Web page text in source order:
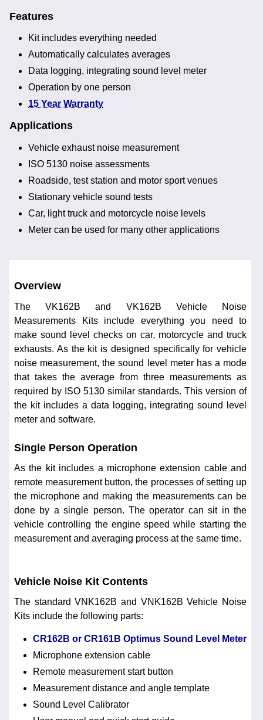
Features
Kit includes everything needed
Automatically calculates averages
Data logging, integrating sound level meter
Operation by one person
15 Year Warranty
Applications
Vehicle exhaust noise measurement
ISO 5130 noise assessments
Roadside, test station and motor sport venues
Stationary vehicle sound tests
Car, light truck and motorcycle noise levels
Meter can be used for many other applications
Overview
The VK162B and VK162B Vehicle Noise
Measurements Kits include everything you need to
make sound level checks on car, motorcycle and truck
exhausts. As the kit is designed specifically for vehicle
noise measurement, the sound level meter has a mode
that takes the average from three measurements as
required by ISO 5130 similar standards. This version of
the kit includes a data logging, integrating sound level
meter and software.
Single Person Operation
As the kit includes a microphone extension cable and
remote measurement button, the processes of setting up
the microphone and making the measurements can be
done by a single person. The operator can sit in the
vehicle controlling the engine speed while starting the
measurement and averaging process at the same time.
Vehicle Noise Kit Contents
The standard VNK162B and VNK162B Vehicle Noise
Kits include the following parts:
CR162B or CR161B Optimus Sound Level Meter
Microphone extension cable
Remote measurement start button
Measurement distance and angle template
Sound Level Calibrator